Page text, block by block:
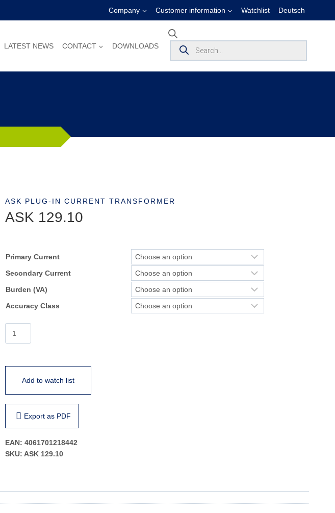
Company Customer information Watchlist Deutsch
LATEST NEWS CONTACT DOWNLOADS
Products
search
ASK PLUG-IN CURRENT TRANSFORMER
ASK 129.10
Primary Current
Secondary Current
Burden (VA)
Accuracy Class
Add to watch list
Export as PDF
EAN: 4061701218442
SKU: ASK 129.10